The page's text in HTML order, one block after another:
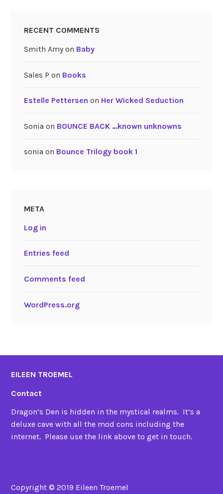
RECENT COMMENTS
Smith Amyon Baby
Sales P on Books
Estelle Pettersen on Her Wicked Seduction
Sonia on BOUNCE BACK …known unknowns
sonia on Bounce Trilogy book 1
META
Log in
Entries feed
Comments feed
WordPress.org
EILEEN TROEMEL
Contact
Dragon’s Den is hidden in the mystical realms. It’s a
deluxe cave with all the mod cons including the
internet. Please use the link above to get in touch.
Copyright © 2019 Eileen Troemel